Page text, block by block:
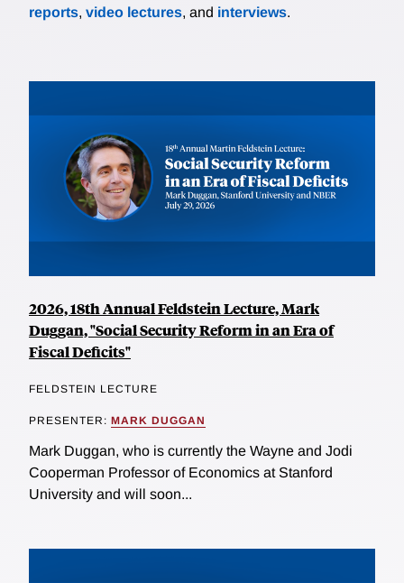
reports, video lectures, and interviews.
2026, 18th Annual Feldstein Lecture, Mark
Duggan, "Social Security Reform in an Era of
Fiscal Deficits"
FELDSTEIN LECTURE
PRESENTER: MARK DUGGAN
Mark Duggan, who is currently the Wayne and Jodi
Cooperman Professor of Economics at Stanford
University and will soon...